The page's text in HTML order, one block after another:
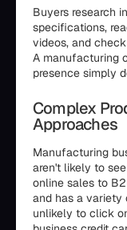
Buyers research
specifications,
videos, and
A manufacturing
presence simply
Complex
Approaches
Manufacturing
aren't likely to
online sales to
and has a variety
unlikely to click